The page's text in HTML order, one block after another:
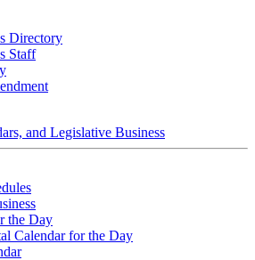
Directory
Staff
and Legislative Business
the Day
Calendar for the Day